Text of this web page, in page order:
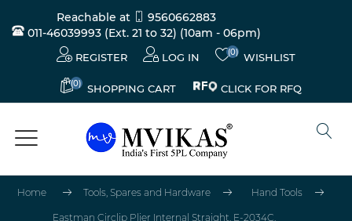
Reachable at
9560662883
011-46039993 (Ext. 21 to 32) (10am - 06pm)
REGISTER LOG IN (0) WISHLIST
(0) SHOPPING CART CLICK FOR RFQ
Home Tools, Spares and Hardware Hand Tools
Eastman Circlip Plier Internal Straight, E-2034C,